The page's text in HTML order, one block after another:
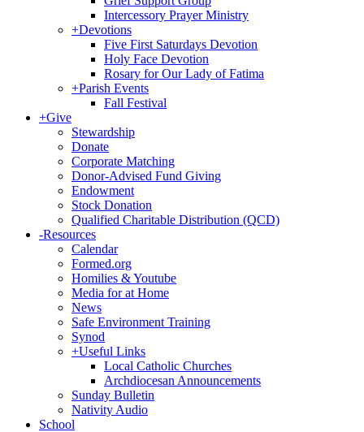
Intercessory Prayer Ministry
+Devotions
Five First Saturdays Devotion
Holy Face Devotion
Rosary for Our Lady of Fatima
+Parish Events
Fall Festival
+Give
Stewardship
Donate
Corporate Matching
Donor-Advised Fund Giving
Endowment
Stock Donation
Qualified Charitable Distribution (QCD)
-Resources
Calendar
Formed.org
Homilies & Youtube
Media for at Home
News
Safe Environment Training
Synod
+Useful Links
Local Catholic Churches
Archdiocesan Announcements
Sunday Bulletin
Nativity Audio
School